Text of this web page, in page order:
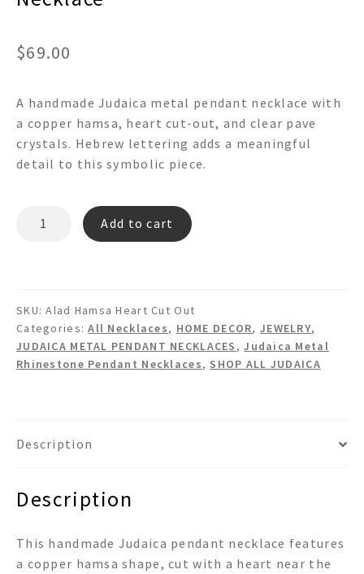
$69.00
A handmade Judaica metal pendant necklace with
a copper hamsa, heart cut-out, and clear pave
crystals. Hebrew lettering adds a meaningful
detail to this symbolic piece.
OUT
PAVE
CRYSTAL
Add to cart
SKU:Alad Hamsa Heart Cut Out
Categories:All Necklaces, HOME DECOR, JEWELRY,
JUDAICA METAL PENDANT NECKLACES ,Judaica Metal
Rhinestone Pendant Necklaces, SHOP ALL JUDAICA
Description
Description
This handmade Judaica pendant necklace features
a copper hamsa shape, cut with a heart near the